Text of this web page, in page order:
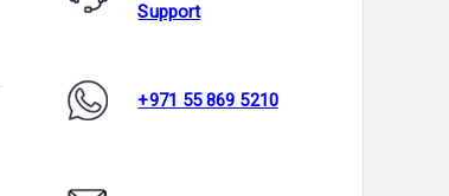
Support
+971 55 869 5210